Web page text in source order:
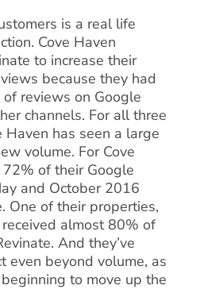
is a real life
Cove Haven
to increase their
because they had
reviews on Google
channels. For all three
Haven has seen a large
volume. For Cove
72% of their Google
and October 2016
One of their properties,
received almost 80% of
And they’ve
even beyond volume, as
to move up the